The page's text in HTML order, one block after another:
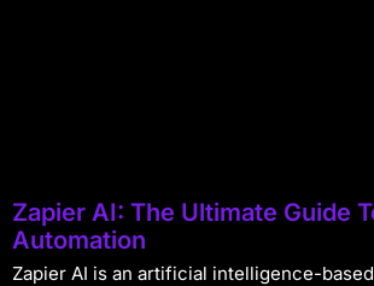
Zapier AI: The Ultimate Guide
Automation
Zapier AI is an artificial intelligence-